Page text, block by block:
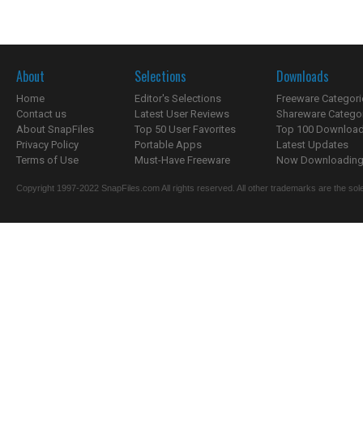
About
Home
Contact us
About SnapFiles
Privacy Policy
Terms of Use
Selections
Editor's Selections
Latest User Reviews
Top 50 User Favorites
Portable Apps
Must-Have Freeware
Downloads
Freeware
Shareware
Top 100
Latest Updates
Now
Copyright 1997-2022 SnapFiles.com All rights reserved. All other trademarks are the